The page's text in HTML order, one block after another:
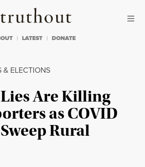
Truthout
LATEST DONATE
& ELECTIONS
Lies Are Killing
as COVID
Rural